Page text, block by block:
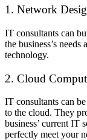
1. Network
IT consultants can
the business’s
technology.
2. Cloud
IT consultants can
to the cloud. They
business’ current IT
perfectly meet your